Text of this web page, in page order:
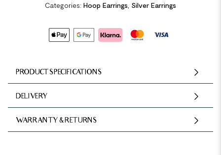
Categories: Hoop Earrings Silver Earrings
PRODUCT SPECIFICATIONS
DELIVERY
WARRANTY & RETURNS